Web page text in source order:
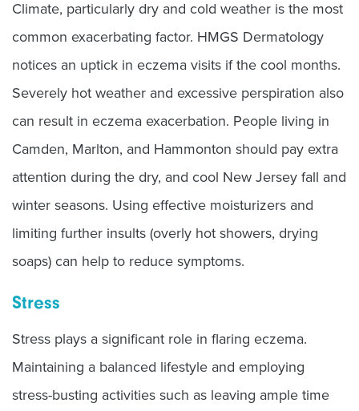
Climate, particularly dry and cold weather is the most
common exacerbating factor. HMGS Dermatology
notices an uptick in eczema visits if the cool months.
Severely hot weather and excessive perspiration also
can result in eczema exacerbation. People living in
Camden, Marlton, and Hammonton should pay extra
attention during the dry, and cool New Jersey fall and
winter seasons. Using effective moisturizers and
limiting further insults (overly hot showers, drying
soaps) can help to reduce symptoms.
Stress
Stress plays a significant role in flaring eczema.
Maintaining a balanced lifestyle and employing
stress-busting activities such as leaving ample time